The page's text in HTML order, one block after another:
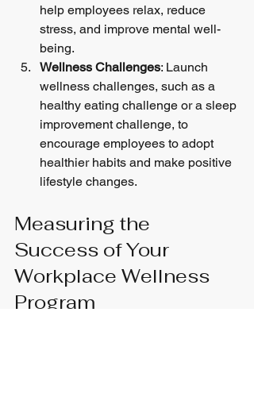
help employees relax, reduce
stress, and improve mental well-
being.
Wellness Challenges: Launch
wellness challenges, such as a
healthy eating challenge or a sleep
improvement challenge, to
encourage employees to adopt
healthier habits and make positive
lifestyle changes.
Measuring the
Success of Your
Workplace Wellness
Program